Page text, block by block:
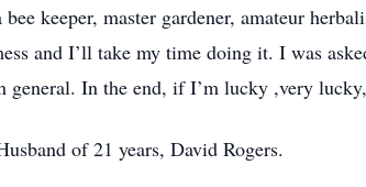
keeper, master gardener, amateur
and I’ll take my time doing it. I was
general. In the end, if I’m lucky ,very
of 21 years, David Rogers.